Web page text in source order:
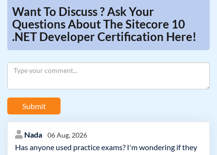
Want To Discuss ? Ask Your
Questions About The Sitecore 10
.NET Developer Certification Here!
Submit
Nada 06 Aug, 2026
Has anyone used practice exams? I'm wondering if they